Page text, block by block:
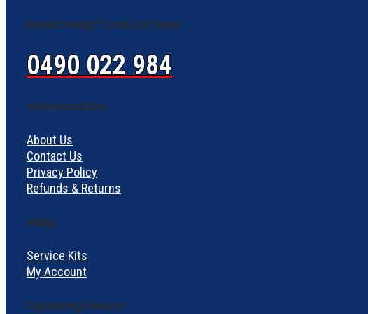
Need Help? Call Us Now
0490 022 984
Information
About Us
Contact Us
Privacy Policy
Refunds & Returns
Help
Service Kits
My Account
Opening Hours